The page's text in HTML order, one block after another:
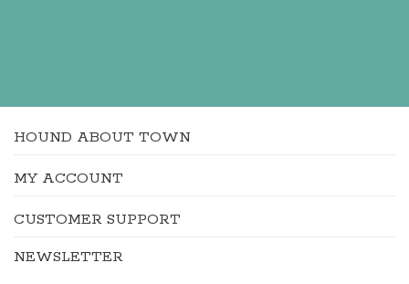
HOUND ABOUT TOWN
MY ACCOUNT
CUSTOMER SUPPORT
NEWSLETTER